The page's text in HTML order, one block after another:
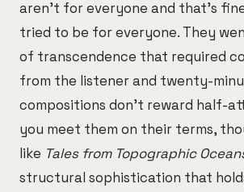
aren't for everyone and that's
tried to be for everyone. They
of transcendence that required
from the listener and twenty-
compositions don't reward half-
you meet them on their terms,
like Tales from Topographic
structural sophistication that